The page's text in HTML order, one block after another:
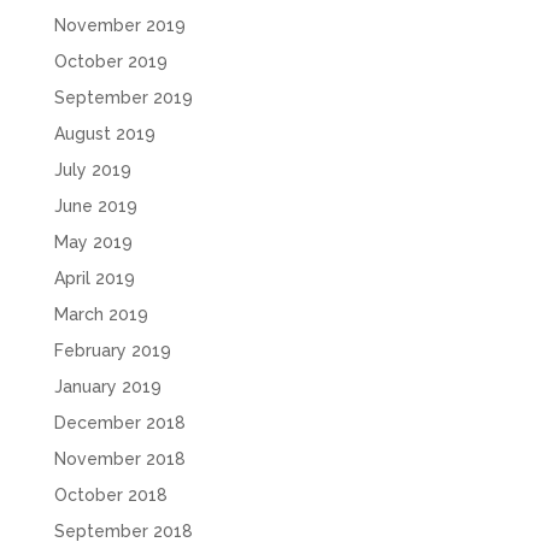
November 2019
October 2019
September 2019
August 2019
July 2019
June 2019
May 2019
April 2019
March 2019
February 2019
January 2019
December 2018
November 2018
October 2018
September 2018